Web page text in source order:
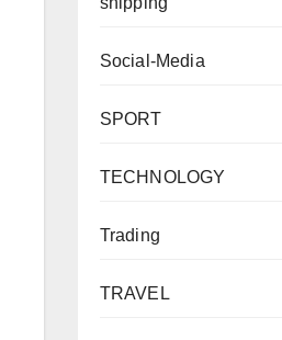
Social-Media
SPORT
TECHNOLOGY
Trading
TRAVEL